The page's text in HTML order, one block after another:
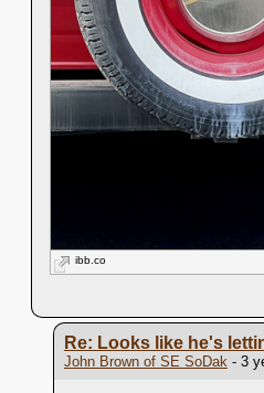
ibb.co
Re: Looks like he's
John Brown of SE SoDak- 3